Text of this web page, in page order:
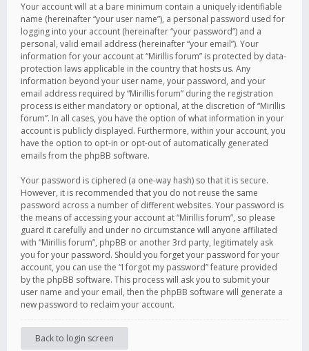
Your account will at a bare minimum contain a uniquely identifiable
name (hereinafter “your user name”), a personal password used for
logging into your account (hereinafter “your password”) and a
personal, valid email address (hereinafter “your email”). Your
information for your account at “Mirillis forum” is protected by data-
protection laws applicable in the country that hosts us. Any
information beyond your user name, your password, and your
email address required by “Mirillis forum” during the registration
process is either mandatory or optional, at the discretion of “Mirillis
forum”. In all cases, you have the option of what information in your
account is publicly displayed. Furthermore, within your account, you
have the option to opt-in or opt-out of automatically generated
emails from the phpBB software.
Your password is ciphered (a one-way hash) so that it is secure.
However, it is recommended that you do not reuse the same
password across a number of different websites. Your password is
the means of accessing your account at “Mirillis forum”, so please
guard it carefully and under no circumstance will anyone affiliated
with “Mirillis forum”, phpBB or another 3rd party, legitimately ask
you for your password. Should you forget your password for your
account, you can use the “I forgot my password” feature provided
by the phpBB software. This process will ask you to submit your
user name and your email, then the phpBB software will generate a
new password to reclaim your account.
Back to login screen